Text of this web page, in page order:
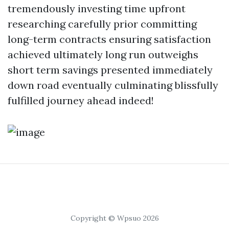
tremendously investing time upfront
researching carefully prior committing
long-term contracts ensuring satisfaction
achieved ultimately long run outweighs
short term savings presented immediately
down road eventually culminating blissfully
fulfilled journey ahead indeed!
Copyright © Wpsuo 2026